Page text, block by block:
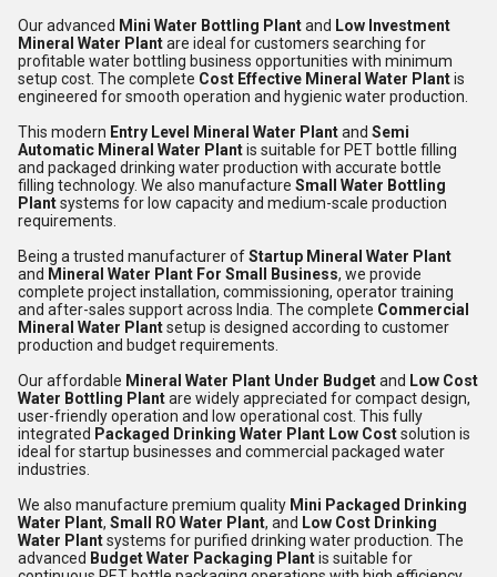
Our advanced Mini Water Bottling Plantand Low Investment
Mineral Water Plantare ideal for customers searching for
profitable water bottling business opportunities with minimum
setup cost. The complete Cost Effective Mineral Water Plantis
engineered for smooth operation and hygienic water production.
This modern Entry Level Mineral Water Plantand Semi
Automatic Mineral Water Plantis suitable for PET bottle filling
and packaged drinking water production with accurate bottle
filling technology. We also manufacture Small Water Bottling
Plantsystems for low capacity and medium-scale production
requirements.
Being a trusted manufacturer ofStartup Mineral Water Plant
and Mineral Water Plant For Small Business, we provide
complete project installation, commissioning, operator training
and after-sales support across India. The complete Commercial
Mineral Water Plantsetup is designed according to customer
production and budget requirements.
Our affordable Mineral Water Plant Under Budgetand Low Cost
Water Bottling Plantare widely appreciated for compact design,
user-friendly operation and low operational cost. This fully
integrated Packaged Drinking Water Plant Low Costsolution is
ideal for startup businesses and commercial packaged water
industries.
We also manufacture premium quality Mini Packaged Drinking
Water Plant, Small RO Water Plant, and Low Cost Drinking
Water Plantsystems for purified drinking water production. The
advanced Budget Water Packaging Plantis suitable for